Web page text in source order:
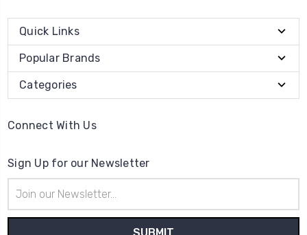
Quick Links
Popular Brands
Categories
Connect With Us
Sign Up for our Newsletter
Address